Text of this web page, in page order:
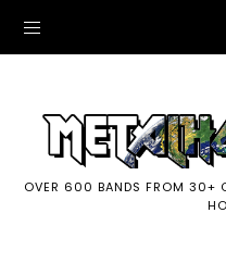
OVER 600 BANDS FROM 30+